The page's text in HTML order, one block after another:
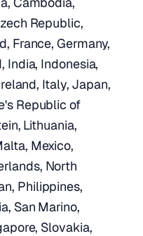
Republic,
France, Germany,
India, Indonesia,
Italy, Japan,
Republic of
Lithuania,
Mexico,
North
Philippines,
San Marino,
Slovakia,